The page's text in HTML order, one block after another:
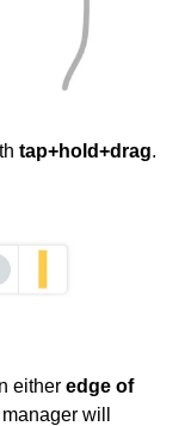
tap+hold+drag.
either edge of
will